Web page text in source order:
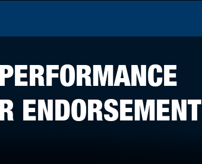
ENDORSEMENT